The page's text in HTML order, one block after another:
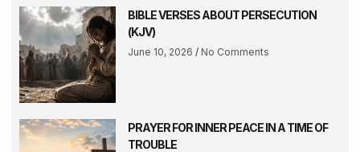
BIBLE VERSES ABOUT PERSECUTION
(KJV)
June 10, 2026 No Comments
PRAYER FOR INNER PEACE IN A TIME OF
TROUBLE